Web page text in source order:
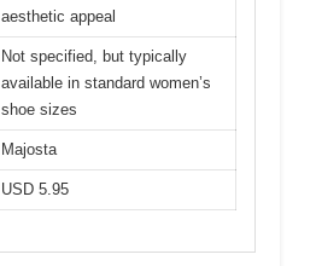
aesthetic appeal
Not specified, but typically
available in standard women’s
shoe sizes
Majosta
USD 5.95